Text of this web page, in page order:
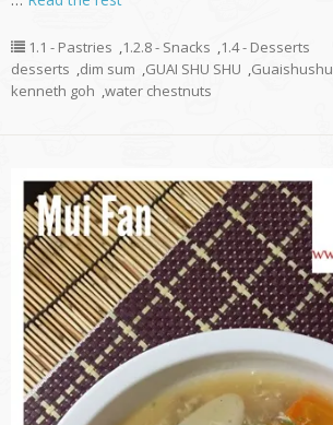
1.1 - Pastries ,1.2.8 - Snacks ,1.4 - Desserts
desserts ,dim sum ,GUAI SHU SHU ,Guaishushu
kenneth goh ,water chestnuts